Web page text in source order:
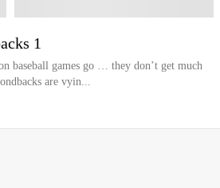
1
baseball games go … they don’t get much
are vyin...